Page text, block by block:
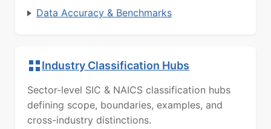
Data Accuracy & Benchmarks
Industry Classification Hubs
Sector-level SIC & NAICS classification hubs
defining scope, boundaries, examples, and
cross-industry distinctions.